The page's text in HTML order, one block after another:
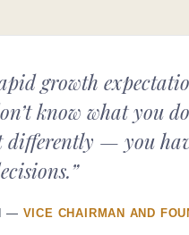
growth
know what you
— you
— VICE CHAIRMAN AND